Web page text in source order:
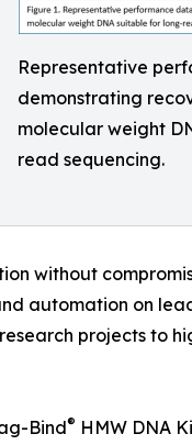
Representative
demonstrating
molecular weight
read sequencing.
without
automation on
projects to
Bind® HMW DNA